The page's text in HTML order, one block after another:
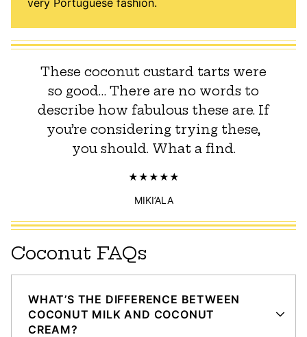
These coconut custard tarts were
so good… There are no words to
describe how fabulous these are. If
you’re considering trying these,
you should. What a find.
MIKI’ALA
Coconut FAQs
WHAT’S THE DIFFERENCE BETWEEN
COCONUT MILK AND COCONUT
CREAM?